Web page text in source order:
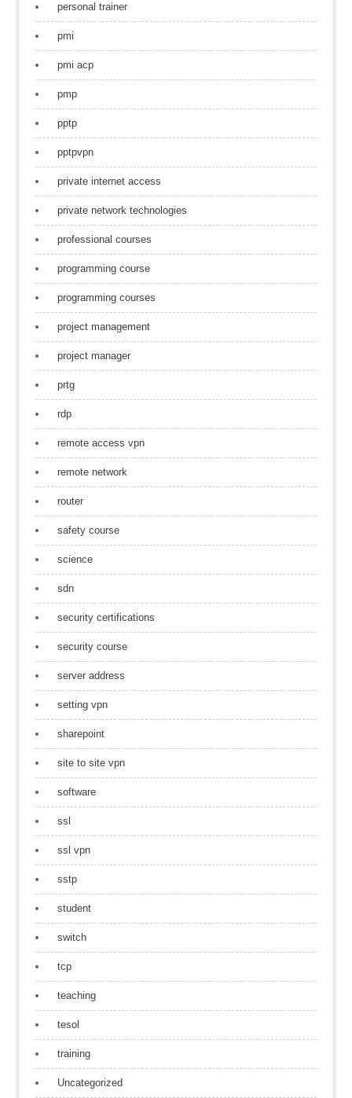
personal trainer
pmi
pmi acp
pmp
pptp
pptpvpn
private internet access
private network technologies
professional courses
programming course
programming courses
project management
project manager
prtg
rdp
remote access vpn
remote network
router
safety course
science
sdn
security certifications
security course
server address
setting vpn
sharepoint
site to site vpn
software
ssl
ssl vpn
sstp
student
switch
tcp
teaching
tesol
training
Uncategorized